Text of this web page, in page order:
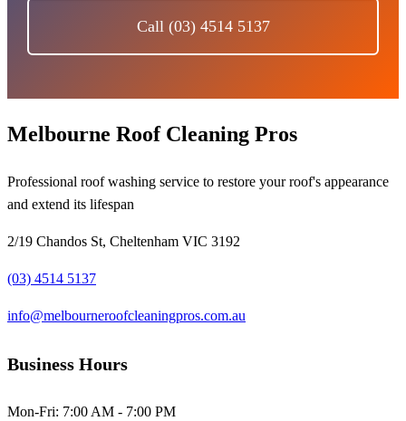
Call (03) 4514 5137
Melbourne Roof Cleaning Pros
Professional roof washing service to restore your roof's appearance
and extend its lifespan
2/19 Chandos St, Cheltenham VIC 3192
(03) 4514 5137
info@melbourneroofcleaningpros.com.au
Business Hours
Mon-Fri: 7:00 AM - 7:00 PM